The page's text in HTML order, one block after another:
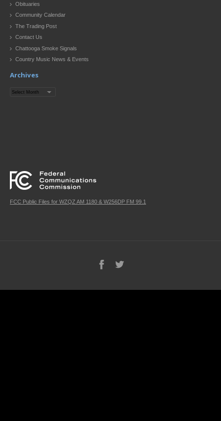
Obituaries
Community Calendar
The Trading Post
Contact Us
Chattooga Smoke Signals
Country Music News & Events
Archives
Archives
FCC Public Files for WZQZ AM 1180 & W256DP FM 99.1